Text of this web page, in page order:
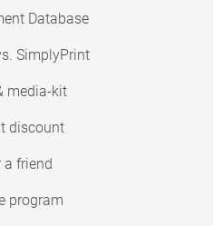
Database
SimplyPrint
media-kit
discount
a friend
program